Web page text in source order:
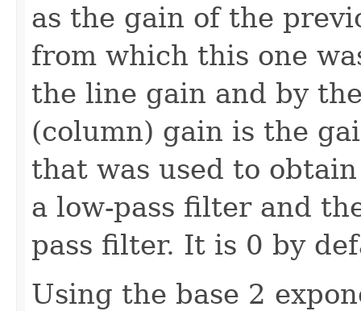
as the gain of the
from which this one
the line gain and by
(column) gain is the
that was used to
a low-pass filter and
pass filter. It is 0 by
Using the base 2